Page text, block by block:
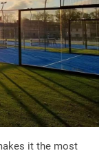
it the most